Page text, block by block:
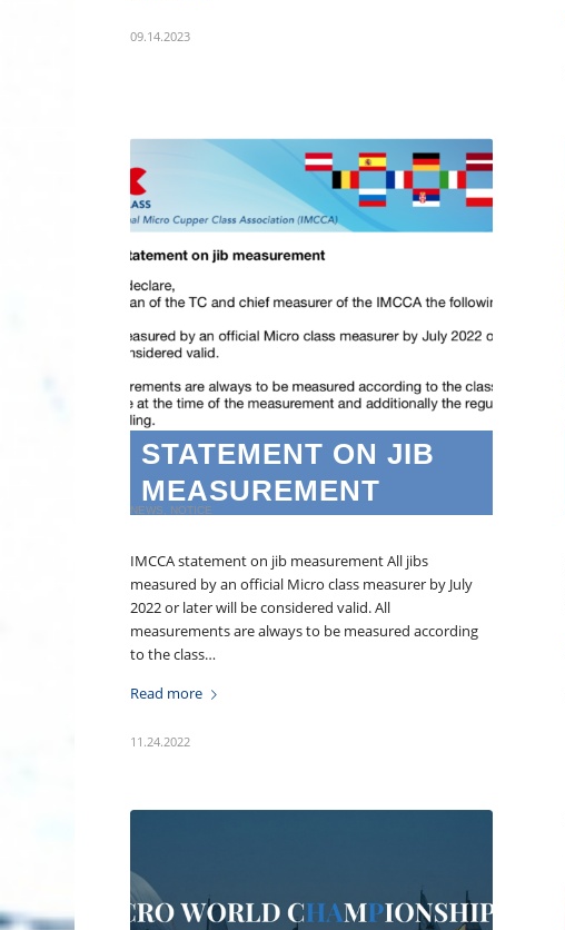
09.14.2023
STATEMENT ON JIB
MEASUREMENT
NEWS NOTICE
IMCCA statement on jib measurement All jibs
measured by an official Micro class measurer by July
2022 or later will be considered valid. All
measurements are always to be measured according
to the class…
Read more
11.24.2022